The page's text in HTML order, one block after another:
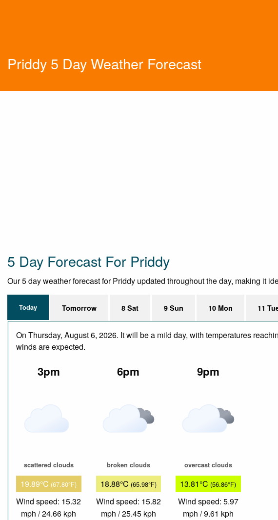
Priddy 5 Day Weather Forecast
5 Day Forecast For Priddy
Our 5 day weather forecast for Priddy updated throughout the day, making it
Today Tomorrow 8 Sat 9 Sun 10 Mon 11
On Thursday, August 6, 2026. It will be a mild day, with temperatures
winds are expected.
3pm
scattered clouds
19.89°C (67.80°F)
Wind speed: 15.32
mph / 24.66 kph
6pm
broken clouds
18.88°C (65.98°F)
Wind speed: 15.82
mph / 25.45 kph
9pm
overcast clouds
13.81°C (56.86°F)
Wind speed: 5.97
mph / 9.61 kph